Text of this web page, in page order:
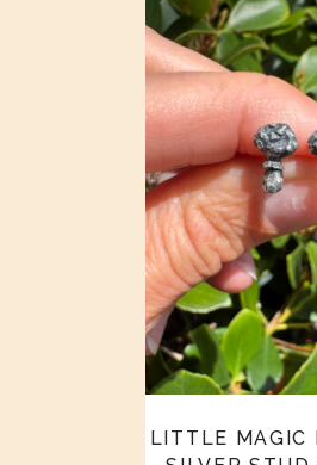
LITTLE MAGIC